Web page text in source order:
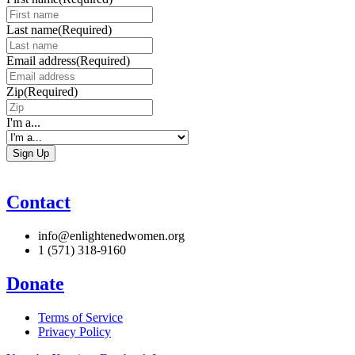
Last name(Required)
Email address(Required)
Zip(Required)
I'm a...
Contact
info@enlightenedwomen.org
1 (571) 318-9160
Donate
Terms of Service
Privacy Policy